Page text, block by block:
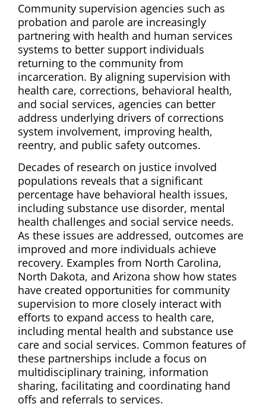
Community supervision agencies such as
probation and parole are increasingly
partnering with health and human services
systems to better support individuals
returning to the community from
incarceration. By aligning supervision with
health care, corrections, behavioral health,
and social services, agencies can better
address underlying drivers of corrections
system involvement, improving health,
reentry, and public safety outcomes.
Decades of research on justice involved
populations reveals that a significant
percentage have behavioral health issues,
including substance use disorder, mental
health challenges and social service needs.
As these issues are addressed, outcomes are
improved and more individuals achieve
recovery. Examples from North Carolina,
North Dakota, and Arizona show how states
have created opportunities for community
supervision to more closely interact with
efforts to expand access to health care,
including mental health and substance use
care and social services. Common features of
these partnerships include a focus on
multidisciplinary training, information
sharing, facilitating and coordinating hand
offs and referrals to services.